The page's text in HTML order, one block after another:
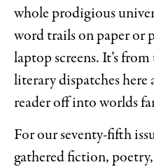
whole prodigious
word trails on paper or
laptop screens. It’s
literary dispatches here
reader off into worlds
For our seventy-fifth
gathered fiction, poetry,